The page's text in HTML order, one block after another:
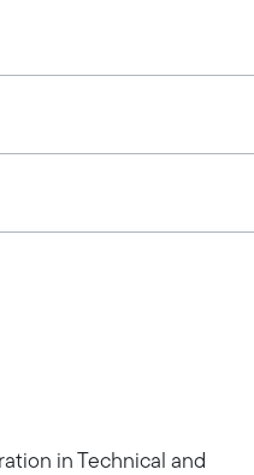
in Technical and